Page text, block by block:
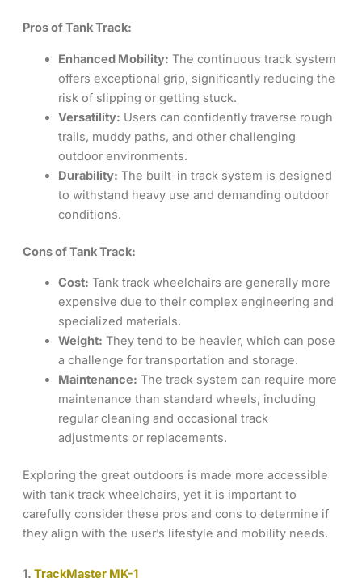
Pros of Tank Track:
Enhanced Mobility: The continuous track system
offers exceptional grip, significantly reducing the
risk of slipping or getting stuck.
Versatility: Users can confidently traverse rough
trails, muddy paths, and other challenging
outdoor environments.
Durability: The built-in track system is designed
to withstand heavy use and demanding outdoor
conditions.
Cons of Tank Track:
Cost: Tank track wheelchairs are generally more
expensive due to their complex engineering and
specialized materials.
Weight: They tend to be heavier, which can pose
a challenge for transportation and storage.
Maintenance: The track system can require more
maintenance than standard wheels, including
regular cleaning and occasional track
adjustments or replacements.
Exploring the great outdoors is made more accessible
with tank track wheelchairs, yet it is important to
carefully consider these pros and cons to determine if
they align with the user’s lifestyle and mobility needs.
1. TrackMaster MK-1